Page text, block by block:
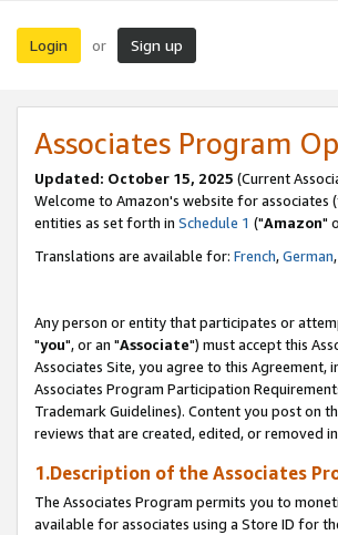
Login or Sign up
Associates Program
Updated: October 15, 2025 (Current
Welcome to Amazon's website for associates
entities as set forth in Schedule 1 ("Amazon"
Translations are available for: French,German,
Any person or entity that participates or
"you", or an "Associate") must accept this
Associates Site, you agree to this Agreement,
Associates Program Participation
Trademark Guidelines). Content you post on
reviews that are created, edited, or removed
1.Description of the Associates
The Associates Program permits you to
available for associates using a Store ID for